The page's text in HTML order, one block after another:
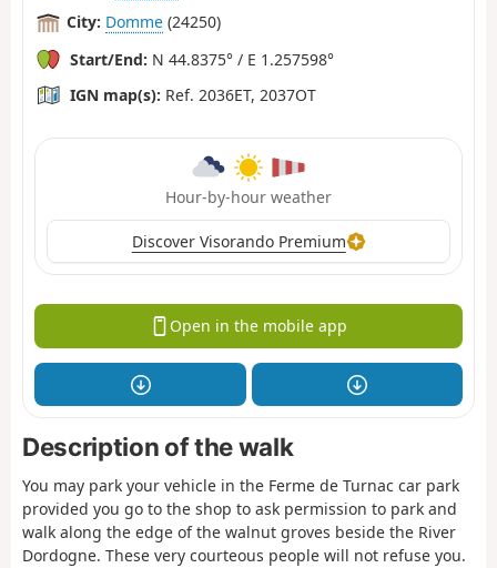
City: Domme (24250)
Start/End: N 44.8375° / E 1.257598°
IGN map(s): Ref. 2036ET, 2037OT
Hour-by-hour weather
Discover Visorando Premium
Open in the mobile app
Description of the walk
You may park your vehicle in the Ferme de Turnac car park
provided you go to the shop to ask permission to park and
walk along the edge of the walnut groves beside the River
Dordogne. These very courteous people will not refuse you.